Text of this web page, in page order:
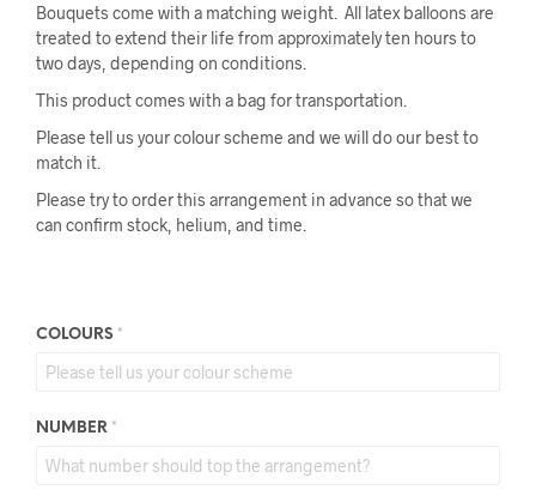
Bouquets come with a matching weight. All latex balloons are
treated to extend their life from approximately ten hours to
two days, depending on conditions.
This product comes with a bag for transportation.
Please tell us your colour scheme and we will do our best to
match it.
Please try to order this arrangement in advance so that we
can confirm stock, helium, and time.
COLOURS *
NUMBER *